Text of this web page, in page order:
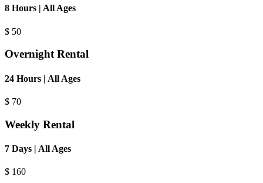
8 Hours | All Ages
$ 50
Overnight Rental
24 Hours | All Ages
$ 70
Weekly Rental
7 Days | All Ages
$ 160